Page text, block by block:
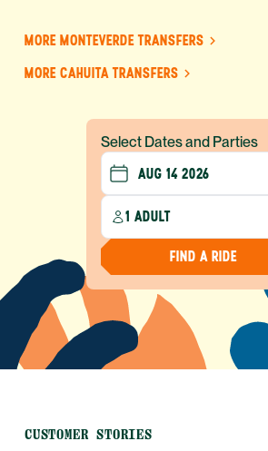
MORE MONTEVERDE TRANSFERS
MORE CAHUITA TRANSFERS
Select Dates and Parties
1 ADULT
FIND A RIDE
CUSTOMER STORIES